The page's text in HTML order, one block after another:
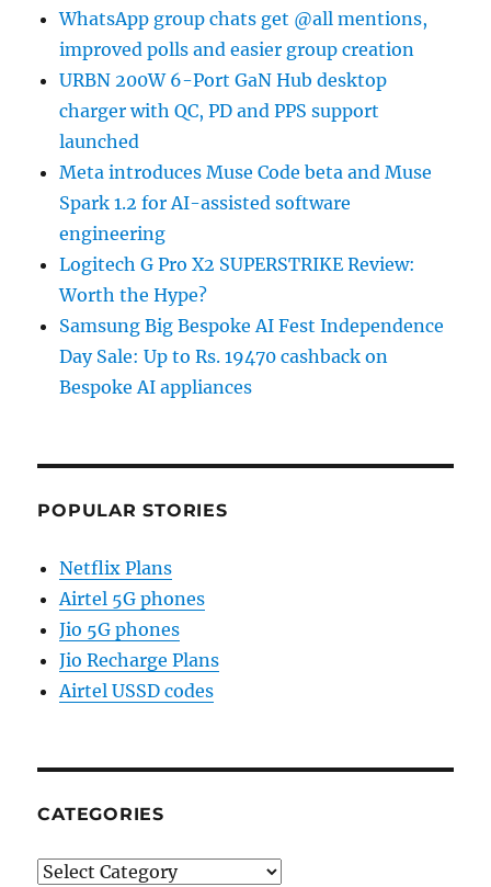
WhatsApp group chats get @all mentions,
improved polls and easier group creation
URBN 200W 6-Port GaN Hub desktop
charger with QC, PD and PPS support
launched
Meta introduces Muse Code beta and Muse
Spark 1.2 for AI-assisted software
engineering
Logitech G Pro X2 SUPERSTRIKE Review:
Worth the Hype?
Samsung Big Bespoke AI Fest Independence
Day Sale: Up to Rs. 19470 cashback on
Bespoke AI appliances
POPULAR STORIES
Netflix Plans
Airtel 5G phones
Jio 5G phones
Jio Recharge Plans
Airtel USSD codes
CATEGORIES
Categories